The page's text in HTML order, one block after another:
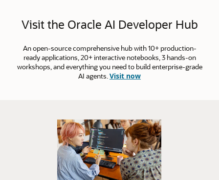
Visit the Oracle AI Developer Hub
An open-source comprehensive hub with 10+ production-
ready applications, 20+ interactive notebooks, 3 hands-on
workshops, and everything you need to build enterprise-grade
AI agents.Visit now